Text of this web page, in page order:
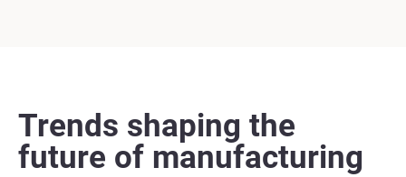
Trends shaping the
future of manufacturing